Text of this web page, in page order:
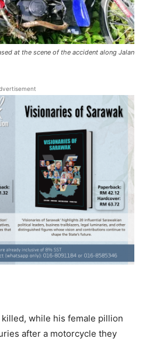
at the scene of the accident along Jalan
killed, while his female pillion
after a motorcycle they